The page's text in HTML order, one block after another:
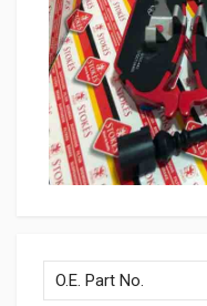
O.E. Part No.